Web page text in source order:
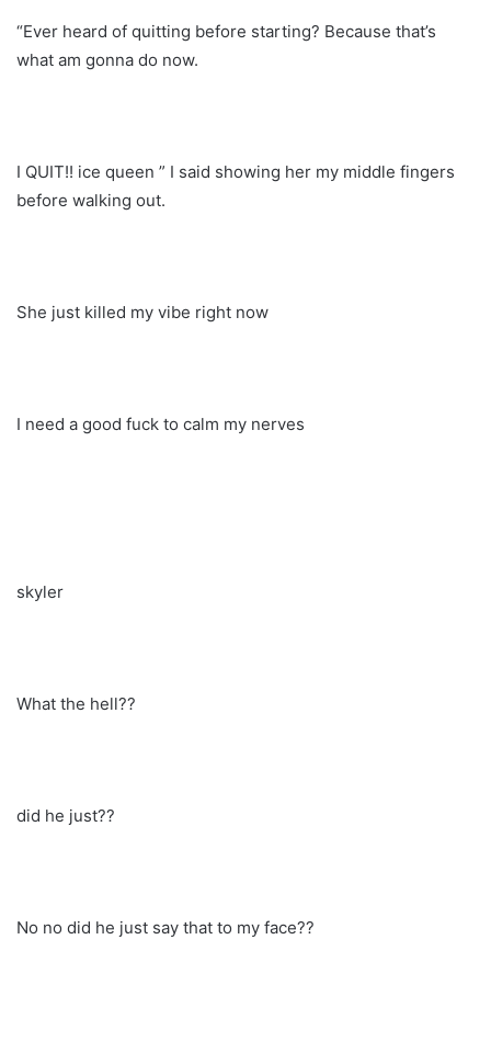
“Ever heard of quitting before starting? Because that’s
what am gonna do now.
I QUIT!! ice queen ” I said showing her my middle fingers
before walking out.
She just killed my vibe right now
I need a good fuck to calm my nerves
skyler
What the hell??
did he just??
No no did he just say that to my face??